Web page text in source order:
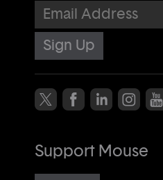
Email Address
Support Mouse